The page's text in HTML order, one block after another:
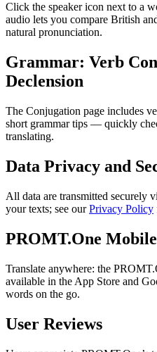
Click the speaker icon next to a
audio lets you compare British
natural pronunciation.
Grammar: Verb
Declension
The Conjugation page includes
short grammar tips — quickly
translating.
Data Privacy and
All data are transmitted securely
your texts; see ourPrivacy Policy
PROMT.One
Translate anywhere: the
available in the App Store and
words on the go.
User Reviews